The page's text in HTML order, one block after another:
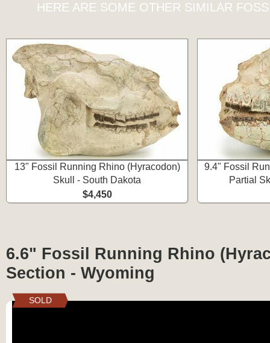
HERE ARE SOME OTHER SIMILAR
13" Fossil Running Rhino (Hyracodon)
Skull - South Dakota
$4,450
9.4" Fossil
Partial
6.6" Fossil Running Rhino
Section - Wyoming
SOLD